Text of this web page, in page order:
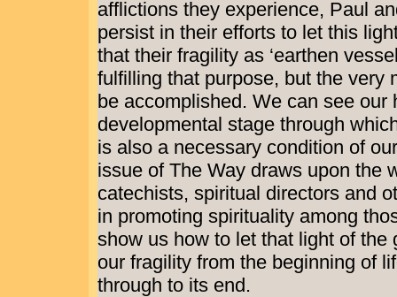
afflictions they experience, Paul
persist in their efforts to let this
that their fragility as ‘earthen
fulfilling that purpose, but the very
be accomplished. We can see our
developmental stage through
is also a necessary condition of
issue of The Way draws upon the
catechists, spiritual directors and
in promoting spirituality among
show us how to let that light of the
our fragility from the beginning of
through to its end.